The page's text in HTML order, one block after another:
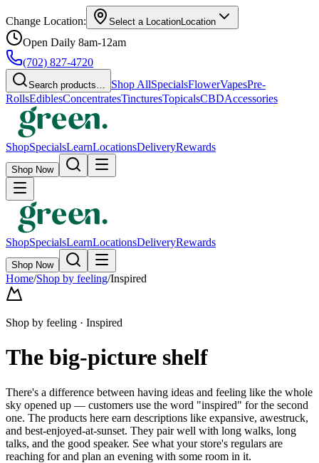
Change Location: Select a LocationLocation
Open Daily 8am-12am
(702) 827-4720
Search products… Shop AllSpecialsFlowerVapesPre-
RollsEdiblesConcentratesTincturesTopicalsCBDAccessories
ShopSpecialsLearnLocationsDeliveryRewards
Shop Now
ShopSpecialsLearnLocationsDeliveryRewards
Shop Now
Home/Shop by feeling/Inspired
Shop by feeling · Inspired
The big-picture shelf
There's a difference between having ideas and feeling like the whole
sky opened up — customers use the word "inspired" for the second
one. The products here earn descriptions like expansive, awestruck,
and best-enjoyed-at-sunset. They pair well with long walks, long
talks, and the good speaker. See what your store's regulars are
reaching for and plan an evening with some room in it.